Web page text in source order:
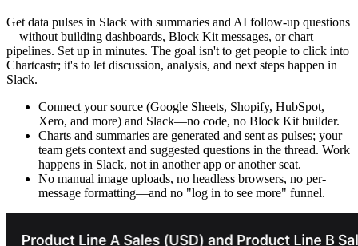
Get data pulses in Slack with summaries and AI follow-up questions
—without building dashboards, Block Kit messages, or chart
pipelines. Set up in minutes. The goal isn't to get people to click into
Chartcastr; it's to let discussion, analysis, and next steps happen in
Slack.
Connect your source (Google Sheets, Shopify, HubSpot,
Xero, and more) and Slack—no code, no Block Kit builder.
Charts and summaries are generated and sent as pulses; your
team gets context and suggested questions in the thread. Work
happens in Slack, not in another app or another seat.
No manual image uploads, no headless browsers, no per-
message formatting—and no "log in to see more" funnel.